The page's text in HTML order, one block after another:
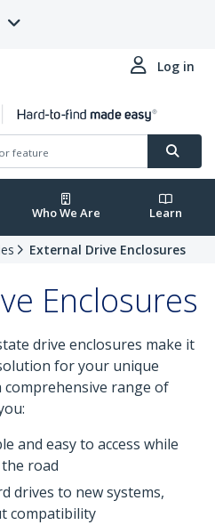
Log in
Who We Are Learn
External Drive Enclosures
Enclosures
drive enclosures make it
for your unique
comprehensive range of
and easy to access while
road
drives to new systems,
compatibility